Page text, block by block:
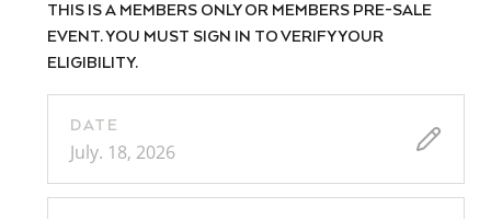
THIS IS A MEMBERS ONLY OR MEMBERS PRE-SALE
EVENT. YOU MUST SIGN IN TO VERIFY YOUR
ELIGIBILITY.
DATE
July. 18, 2026